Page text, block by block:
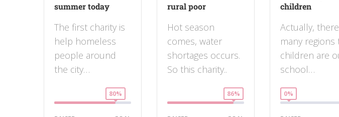
summer today
The first charity is
help homeless
people around
the city…
80%
rural poor
Hot season
comes, water
shortages occurs.
So this charity..
86%
children
Actually,
many regions
children are
school…
0%